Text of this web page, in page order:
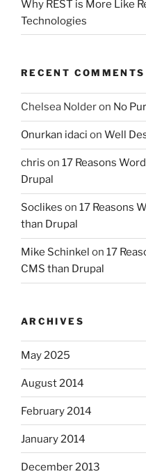
Why REST is More Like
Technologies
RECENT COMMENTS
Chelsea Nolderon No
Onurkan idaci on Well
chris on 17 Reasons
Drupal
Soclikes on 17 Reasons
than Drupal
Mike Schinkel on 17
CMS than Drupal
ARCHIVES
May 2025
August 2014
February 2014
January 2014
December 2013